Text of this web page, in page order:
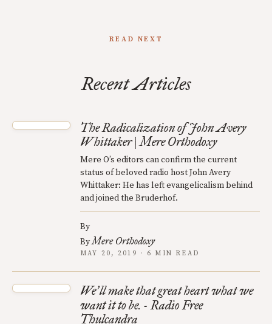
READ NEXT
Recent Articles
The Radicalization of John Avery
Whittaker | Mere Orthodoxy
Mere O’s editors can confirm the current
status of beloved radio host John Avery
Whittaker: He has left evangelicalism behind
and joined the Bruderhof.
By
ByMere Orthodoxy
MAY 20, 2019 · 6 MIN READ
We’ll make that great heart what we
want it to be. - Radio Free
Thulcandra